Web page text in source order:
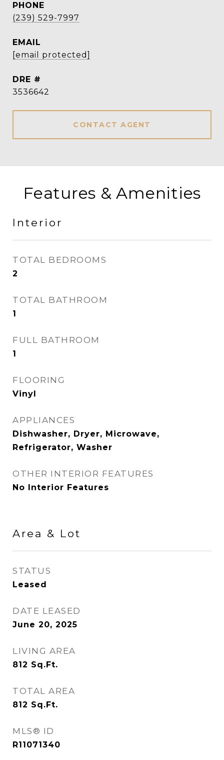
PHONE
(239) 529-7997
EMAIL
[email protected]
DRE #
3536642
CONTACT AGENT
Features & Amenities
Interior
TOTAL BEDROOMS
2
TOTAL BATHROOM
1
FULL BATHROOM
1
FLOORING
Vinyl
APPLIANCES
Dishwasher, Dryer, Microwave,
Refrigerator, Washer
OTHER INTERIOR FEATURES
No Interior Features
Area & Lot
STATUS
Leased
DATE LEASED
June 20, 2025
LIVING AREA
812 Sq.Ft.
TOTAL AREA
812 Sq.Ft.
MLS® ID
R11071340